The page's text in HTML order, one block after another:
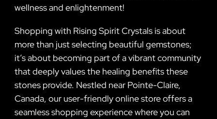
wellness and enlightenment!
Shopping with Rising Spirit Crystals is about
more than just selecting beautiful gemstones;
it’s about becoming part of a vibrant community
that deeply values the healing benefits these
stones provide. Nestled near Pointe-Claire,
Canada, our user-friendly online store offers a
seamless shopping experience where you can